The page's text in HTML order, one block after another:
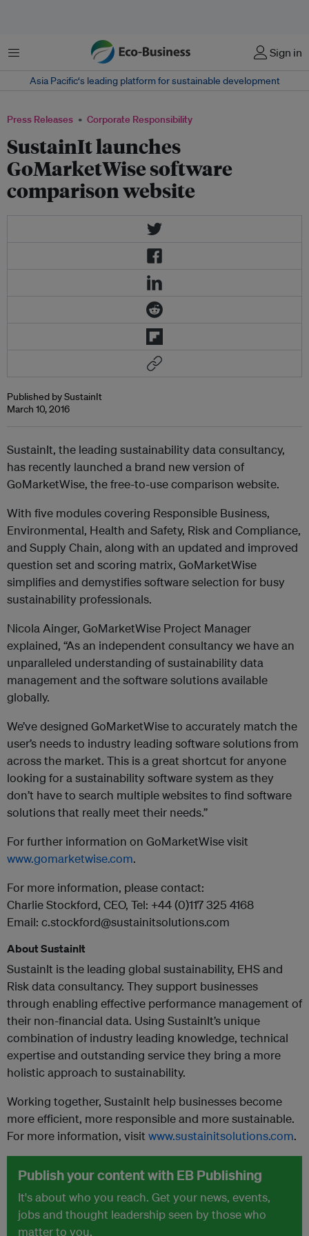
Menu Sign in
Asia Pacific‘s leading platform for sustainable development
Press Releases Corporate Responsibility
SustainIt launches
GoMarketWise software
comparison website
Published by SustainIt
March 10, 2016
SustainIt, the leading sustainability data consultancy,
has recently launched a brand new version of
GoMarketWise, the free-to-use comparison website.
With five modules covering Responsible Business,
Environmental, Health and Safety, Risk and Compliance,
and Supply Chain, along with an updated and improved
question set and scoring matrix, GoMarketWise
simplifies and demystifies software selection for busy
sustainability professionals.
Nicola Ainger, GoMarketWise Project Manager
explained, “As an independent consultancy we have an
unparalleled understanding of sustainability data
management and the software solutions available
globally.
We’ve designed GoMarketWise to accurately match the
user’s needs to industry leading software solutions from
across the market. This is a great shortcut for anyone
looking for a sustainability software system as they
don’t have to search multiple websites to find software
solutions that really meet their needs.”
For further information on GoMarketWise visit
www.gomarketwise.com.
For more information, please contact:
Charlie Stockford, CEO, Tel: +44 (0)117 325 4168
Email: c.stockford@sustainitsolutions.com
About SustainIt
SustainIt is the leading global sustainability, EHS and
Risk data consultancy. They support businesses
through enabling effective performance management of
their non-financial data. Using SustainIt’s unique
combination of industry leading knowledge, technical
expertise and outstanding service they bring a more
holistic approach to sustainability.
Working together, SustainIt help businesses become
more efficient, more responsible and more sustainable.
For more information, visit www.sustainitsolutions.com.
Publish your content with EB Publishing
It's about who you reach. Get your news, events,
jobs and thought leadership seen by those who
matter to you.